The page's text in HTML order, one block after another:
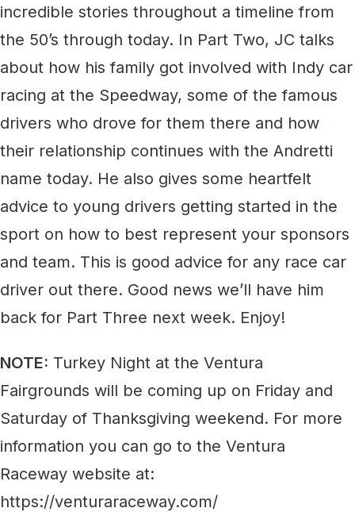
incredible stories throughout a timeline from
the 50’s through today. In Part Two, JC talks
about how his family got involved with Indy car
racing at the Speedway, some of the famous
drivers who drove for them there and how
their relationship continues with the Andretti
name today. He also gives some heartfelt
advice to young drivers getting started in the
sport on how to best represent your sponsors
and team. This is good advice for any race car
driver out there. Good news we’ll have him
back for Part Three next week. Enjoy!
NOTE: Turkey Night at the Ventura
Fairgrounds will be coming up on Friday and
Saturday of Thanksgiving weekend. For more
information you can go to the Ventura
Raceway website at:
https://venturaraceway.com/